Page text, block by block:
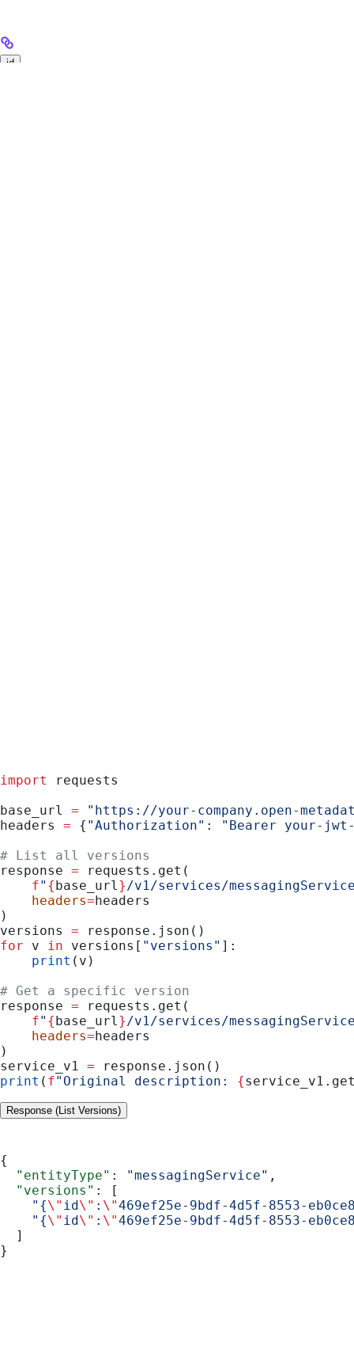
id
import
requests
base_url = "https://your-company.open-
headers = { "Authorization" :
"Bearer your-
# List all versions
response = requests.get(
    f
" { base_url}/v1/services/
    headers
= headers
)
versions = response.json()
for v in versions[ "versions" ]:
    print
(v)
# Get a specific version
response = requests.get(
    f
" { base_url}/v1/services/
    headers
= headers
)
service_v1 = response.json()
print ( f"Original description: {
Response (List Versions)
{
  "entityType"
: "messagingService" ,
  "versions"
: [
    "{
\" id \" : \"469ef25e-9bdf-4d5f-8553-
    "{
\" id \" : \"469ef25e-9bdf-4d5f-8553-
  ]
}